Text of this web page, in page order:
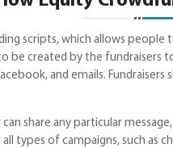
scripts, which allows
be created by the
and emails.
share any particular
types of campaigns, such as